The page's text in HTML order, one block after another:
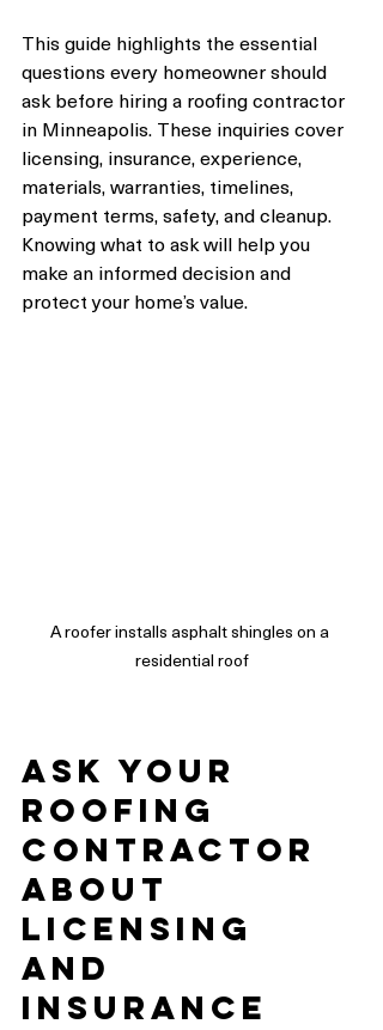
This guide highlights the essential
questions every homeowner should
ask before hiring a roofing contractor
in Minneapolis. These inquiries cover
licensing, insurance, experience,
materials, warranties, timelines,
payment terms, safety, and cleanup.
Knowing what to ask will help you
make an informed decision and
protect your home’s value.
A roofer installs asphalt shingles on a
residential roof
Ask Your
Roofing
Contractor
About
Licensing
and
Insurance